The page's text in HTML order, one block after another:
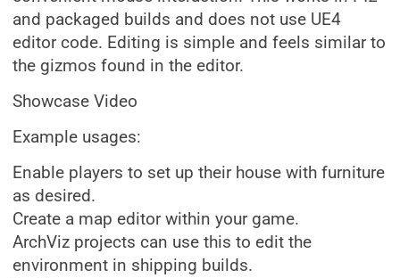
and packaged builds and does not use UE4
editor code. Editing is simple and feels similar to
the gizmos found in the editor.
Showcase Video
Example usages:
Enable players to set up their house with furniture
as desired.
Create a map editor within your game.
ArchViz projects can use this to edit the
environment in shipping builds.